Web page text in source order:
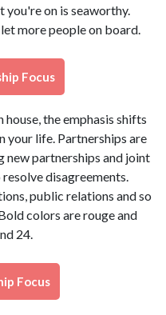
on is seaworthy.
more people on board.
Focus
house, the emphasis shifts
your life. Partnerships are
new partnerships and joint
disagreements.
public relations and so
colors are rouge and
24.
Focus